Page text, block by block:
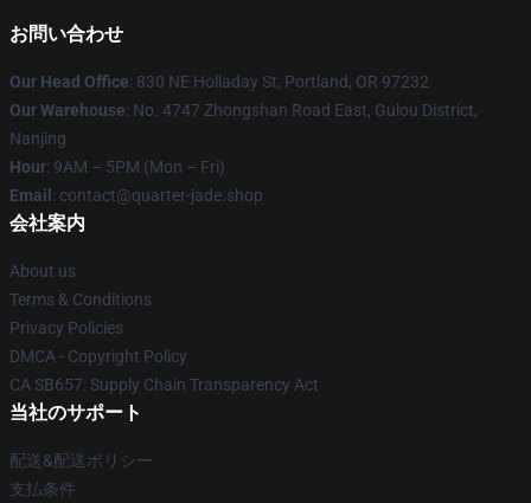
お問い合わせ
Our Head Office: 830 NE Holladay St, Portland, OR 97232
Our Warehouse: No. 4747 Zhongshan Road East, Gulou District,
Nanjing
Hour: 9AM – 5PM (Mon – Fri)
Email : contact@quarter-jade.shop
会社案内
About us
Terms & Conditions
Privacy Policies
DMCA - Copyright Policy
CA SB657: Supply Chain Transparency Act
当社のサポート
配送&配送ポリシー
支払条件